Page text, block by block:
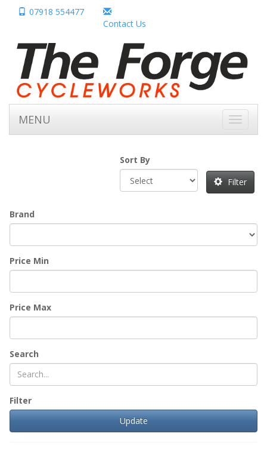
07918 554477
Contact Us
Toggle
MENU
Sort By
Filter
Brand
Price Min
Price Max
Search
Filter